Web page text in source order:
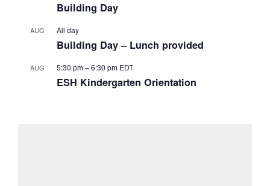
Building Day
AUG All day
Building Day – Lunch provided
AUG 5:30 pm–6:30 pm EDT
ESH Kindergarten Orientation